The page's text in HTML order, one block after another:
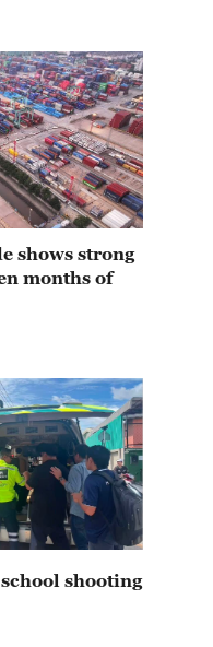
shows strong
months of
shooting